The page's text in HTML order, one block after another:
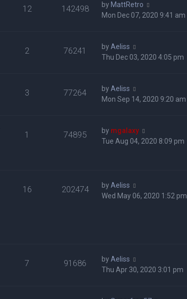
12 142498 by MattRetro
Mon Dec 07, 2020 9:41 am
2 76241 byAeliss
Thu Dec 03, 2020 4:05 pm
3 77264 byAeliss
Mon Sep 14, 2020 9:20 am
1 74895 by mgalaxy
Tue Aug 04, 2020 8:09 pm
16 202474 byAeliss
Wed May 06, 2020 1:52 pm
7 91686 byAeliss
Thu Apr 30, 2020 3:01 pm